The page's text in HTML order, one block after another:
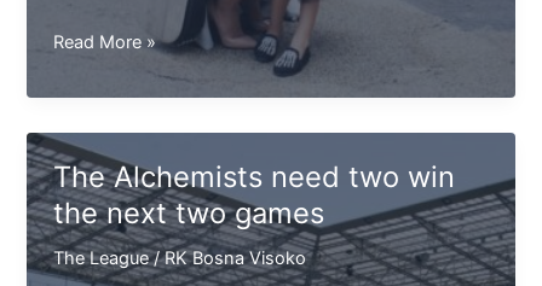
Jenny
won't
be
able
to
play
next
game
Read More »
The Alchemists need two win
the next two games
The League/RK Bosna Visoko